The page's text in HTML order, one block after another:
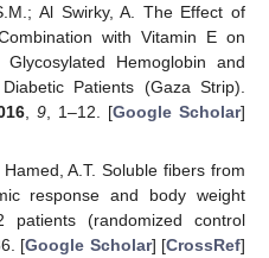
Al Swirky, A. The Effect of
with Vitamin E on
Hemoglobin and
Patients (Gaza Strip).
,9 , 1–12. [Google Scholar]
A.T. Soluble fibers from
response and body weight
patients (randomized control
[Google Scholar] [CrossRef]